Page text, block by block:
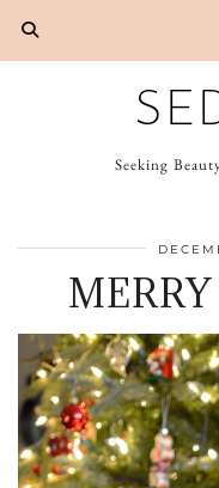
Seeking